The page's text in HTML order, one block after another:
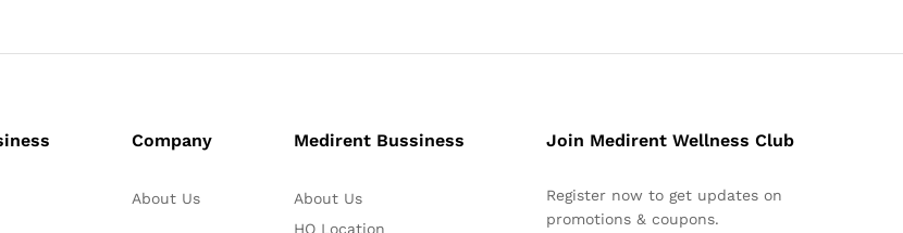
Company
About Us
Medirent Bussiness
About Us
HO Location
Join Medirent Wellness Club
Register now to get updates on
promotions & coupons.